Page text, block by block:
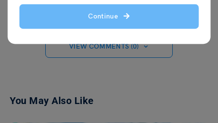
Continue
VIEW COMMENTS (0)
You May Also Like